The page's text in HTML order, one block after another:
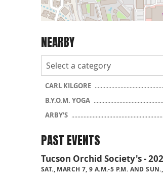
NEARBY
CARL KILGORE
B.Y.O.M. YOGA
ARBY'S
PAST EVENTS
Tucson Orchid Society's -
SAT., MARCH 7, 9 A.M.-5 P.M. AND